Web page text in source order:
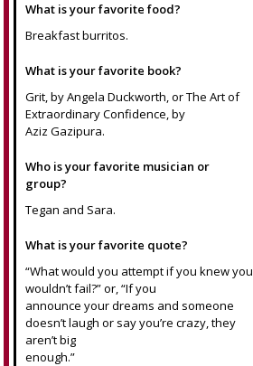
What is your favorite food?
Breakfast burritos.
What is your favorite book?
Grit, by Angela Duckworth, or The Art of
Extraordinary Confidence, by
Aziz Gazipura.
Who is your favorite musician or
group?
Tegan and Sara.
What is your favorite quote?
“What would you attempt if you knew you
wouldn’t fail?” or, “If you
announce your dreams and someone
doesn’t laugh or say you’re crazy, they
aren’t big
enough.”